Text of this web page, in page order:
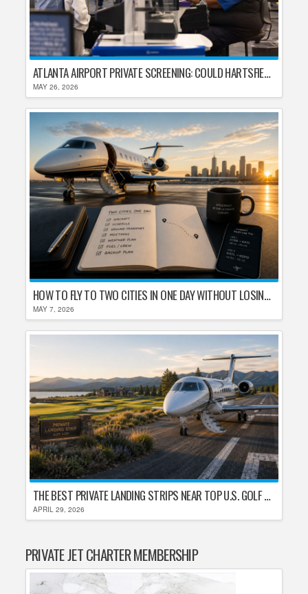
ATLANTA AIRPORT PRIVATE SCREENING: COULD HARTSFIELD-JACKSON REPLACE TSA AFTER SHUTDOWN DELAYS?
MAY 26, 2026
HOW TO FLY TO TWO CITIES IN ONE DAY WITHOUT LOSING YOUR MIND
MAY 7, 2026
THE BEST PRIVATE LANDING STRIPS NEAR TOP U.S. GOLF DESTINATIONS
APRIL 29, 2026
PRIVATE JET CHARTER MEMBERSHIP